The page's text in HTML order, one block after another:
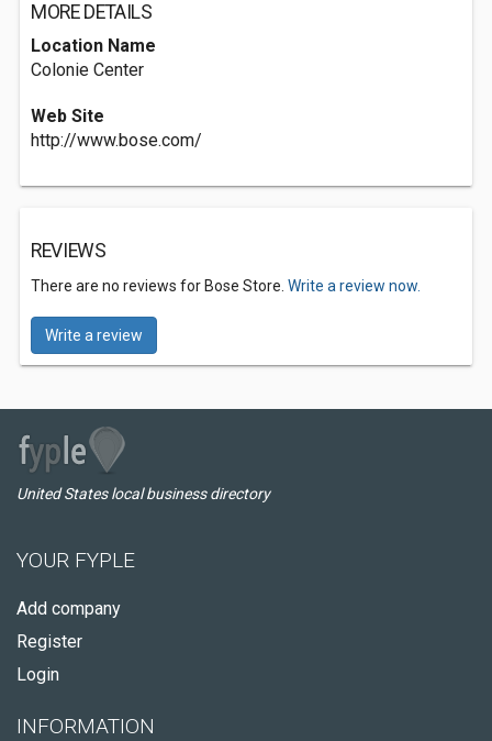
MORE DETAILS
Location Name
Colonie Center
Web Site
http://www.bose.com/
REVIEWS
There are no reviews for Bose Store. Write a review now.
Write a review
United States local business directory
YOUR FYPLE
Add company
Register
Login
INFORMATION